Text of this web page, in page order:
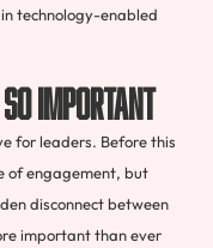
technology-enabled
So Important
for leaders. Before this
of engagement, but
disconnect between
important than ever